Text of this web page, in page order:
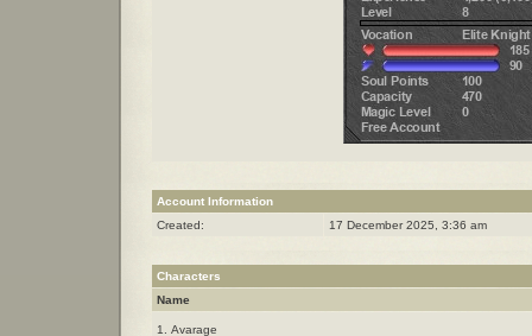
Account Information
Created:
17 December 2025, 3:36 am
Characters
Name
1. Avarage